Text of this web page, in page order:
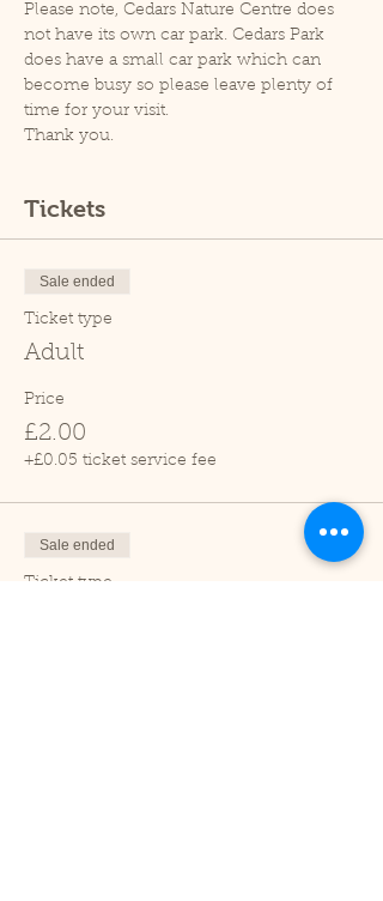
Please note, Cedars Nature Centre does
not have its own car park. Cedars Park
does have a small car park which can
become busy so please leave plenty of
time for your visit.
Thank you.
Tickets
Sale ended
Ticket type
Adult
Price
£2.00
+£0.05 ticket service fee
Sale ended
Ticket type